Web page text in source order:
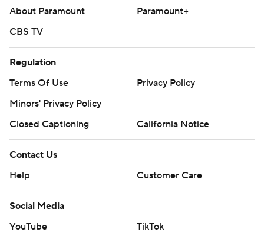
About Paramount
Paramount+
CBS TV
Regulation
Terms Of Use
Privacy Policy
Minors' Privacy Policy
Closed Captioning
California Notice
Contact Us
Help
Customer Care
Social Media
YouTube
TikTok